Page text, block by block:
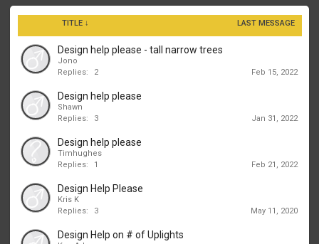
TITLE ↓ LAST MESSAGE
Design help please - tall narrow trees
Jono
Replies:
2 Feb 15, 2022
Design help please
Shawn
Replies:
3 Jan 31, 2022
Design help please
Timhughes
Replies:
1 Feb 21, 2022
Design Help Please
Kris K
Replies:
3 May 11, 2020
Design Help on # of Uplights